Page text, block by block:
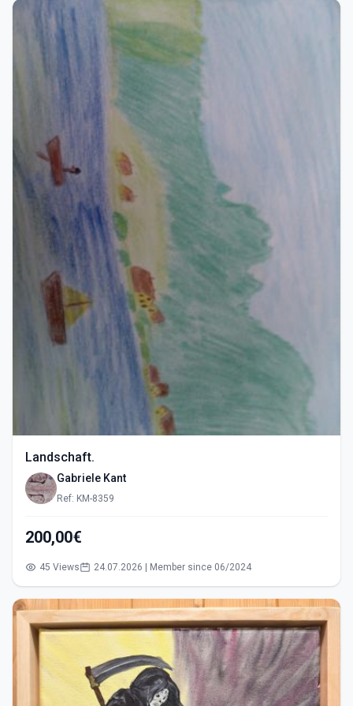
Landschaft.
Gabriele Kant
Ref: KM-8359
200,00€
45 Views 24.07.2026 | Member since 06/2024